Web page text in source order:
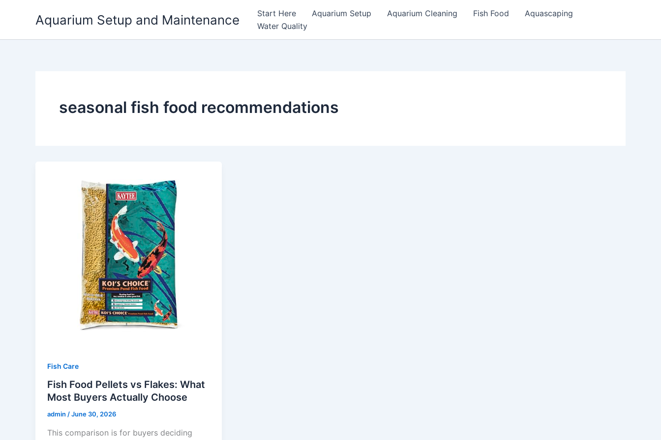
Aquarium Setup and Maintenance Start Here Aquarium Setup Aquarium Cleaning Fish Food
Aquascaping
Water Quality
seasonal fish food recommendations
Fish Care
Fish Food Pellets vs Flakes: What
Most Buyers Actually Choose
admin /June 30, 2026
This comparison is for buyers deciding